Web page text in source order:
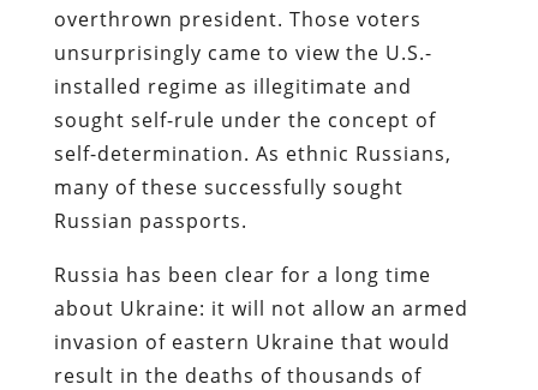
overthrown president. Those voters
unsurprisingly came to view the U.S.-
installed regime as illegitimate and
sought self-rule under the concept of
self-determination. As ethnic Russians,
many of these successfully sought
Russian passports.
Russia has been clear for a long time
about Ukraine: it will not allow an armed
invasion of eastern Ukraine that would
result in the deaths of thousands of